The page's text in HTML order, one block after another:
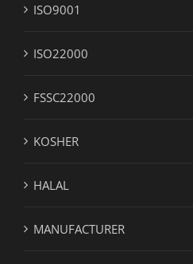
ISO9001
ISO22000
FSSC22000
KOSHER
HALAL
MANUFACTURER